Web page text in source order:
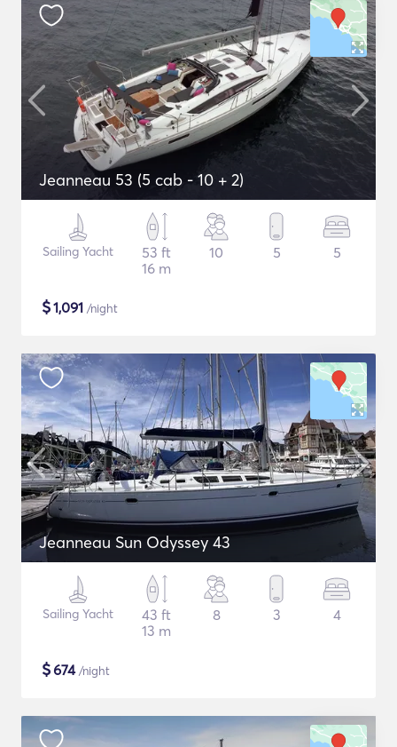
Jeanneau 53 (5 cab - 10 + 2)
Sailing Yacht
53 ft
16 m
10 5 5
$1,091 /night
Jeanneau Sun Odyssey 43
Sailing Yacht
43 ft
13 m
8 3 4
$674/night